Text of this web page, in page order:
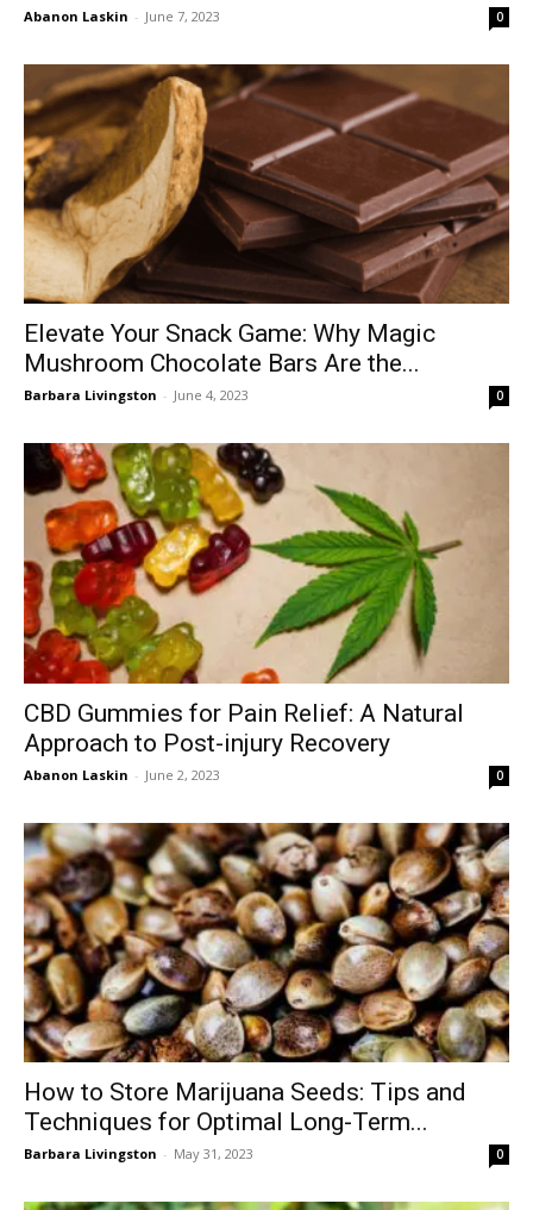
Abanon Laskin - June 7, 2023 0
Elevate Your Snack Game: Why Magic
Mushroom Chocolate Bars Are the...
Barbara Livingston - June 4, 2023 0
CBD Gummies for Pain Relief: A Natural
Approach to Post-injury Recovery
Abanon Laskin - June 2, 2023 0
How to Store Marijuana Seeds: Tips and
Techniques for Optimal Long-Term...
Barbara Livingston - May 31, 2023 0